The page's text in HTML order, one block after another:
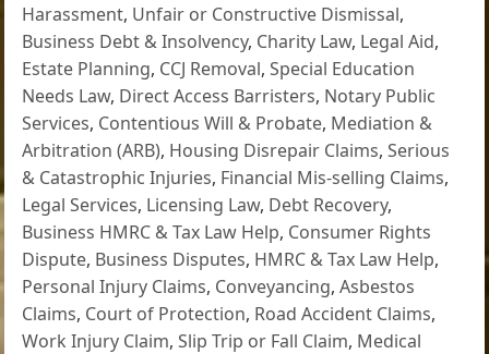
Harassment, Unfair or Constructive Dismissal,
Business Debt & Insolvency, Charity Law, Legal Aid,
Estate Planning, CCJ Removal,Special Education
Needs Law, Direct Access Barristers, Notary Public
Services, Contentious Will & Probate, Mediation &
Arbitration (ARB), Housing Disrepair Claims,Serious
& Catastrophic Injuries, Financial Mis-selling Claims,
Legal Services, Licensing Law, Debt Recovery,
Business HMRC & Tax Law Help, Consumer Rights
Dispute, Business Disputes, HMRC & Tax Law Help,
Personal Injury Claims, Conveyancing,Asbestos
Claims, Court of Protection, Road Accident Claims,
Work Injury Claim,Slip Trip or Fall Claim, Medical